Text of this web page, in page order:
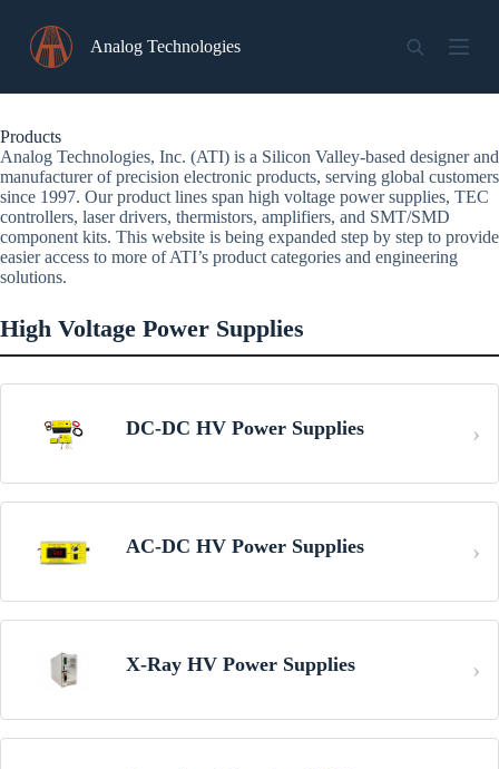
content
Analog Technologies
Products
Analog Technologies, Inc. (ATI) is a Silicon Valley-based designer and
manufacturer of precision electronic products, serving global customers
since 1997. Our product lines span high voltage power supplies, TEC
controllers, laser drivers, thermistors, amplifiers, and SMT/SMD
component kits. This website is being expanded step by step to provide
easier access to more of ATI’s product categories and engineering
solutions.
High Voltage Power Supplies
DC-DC HV Power Supplies
AC-DC HV Power Supplies
X-Ray HV Power Supplies